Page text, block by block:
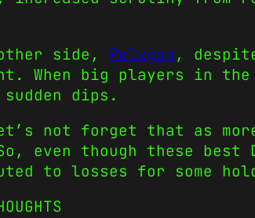
side, Polygon ,
When big players in
dips.
not forget that as
even though these
to losses for some